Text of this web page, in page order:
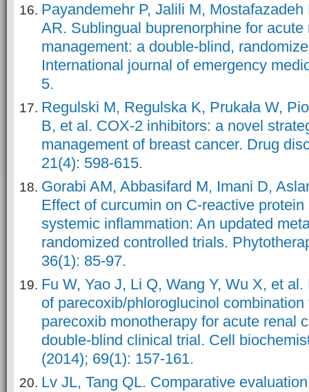
Payandemehr P, Jalili M,
AR. Sublingual buprenorphine for acute
management: a double-blind,
International journal of emergency
5.
Regulski M, Regulska K, Prukała W,
B, et al. COX-2 inhibitors: a novel
management of breast cancer. Drug
21(4): 598-615.
Gorabi AM, Abbasifard M, Imani D,
Effect of curcumin on C‐reactive
systemic inflammation: An updated
randomized controlled trials.
36(1): 85-97.
Fu W, Yao J, Li Q, Wang Y, Wu X, et
of parecoxib/phloroglucinol
parecoxib monotherapy for acute renal
double-blind clinical trial. Cell
(2014); 69(1): 157-161.
Lv JL, Tang QL. Comparative